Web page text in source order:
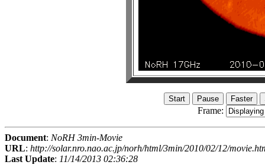
Frame:
Document: NoRH 3min-Movie
URL: http://solar.nro.nao.ac.jp/norh/html/3min/2010/02/12/
Last Update: 11/14/2013 02:36:28